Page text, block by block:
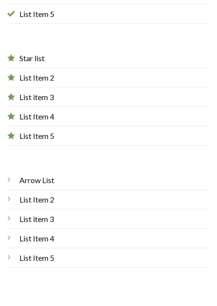
List Item 5
Star list
List Item 2
List item 3
List Item 4
List Item 5
Arrow List
List Item 2
List item 3
List Item 4
List Item 5